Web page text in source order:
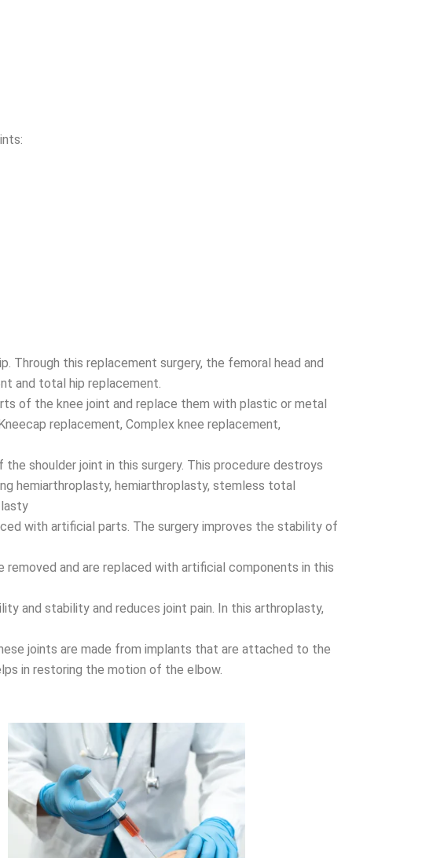
Through this replacement surgery, the femoral head and
and total hip replacement.
of the knee joint and replace them with plastic or metal
replacement, Complex knee replacement,
shoulder joint in this surgery. This procedure destroys
hemiarthroplasty, hemiarthroplasty, stemless total
with artificial parts. The surgery improves the stability of
and are replaced with artificial components in this
and stability and reduces joint pain. In this arthroplasty,
joints are made from implants that are attached to the
in restoring the motion of the elbow.